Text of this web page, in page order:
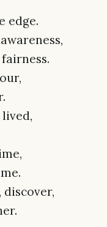
edge.